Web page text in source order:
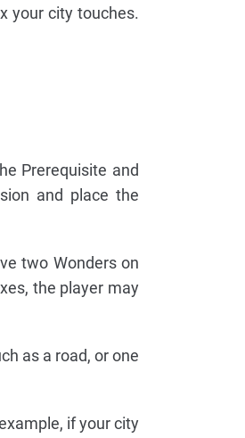
your city touches.
Prerequisite and
and place the
two Wonders on
the player may
as a road, or one
if your city